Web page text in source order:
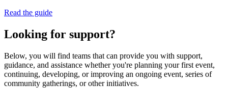
Read the guide
Looking for support?
Below, you will find teams that can provide you with support,
guidance, and assistance whether you're planning your first event,
continuing, developing, or improving an ongoing event, series of
community gatherings, or other initiatives.